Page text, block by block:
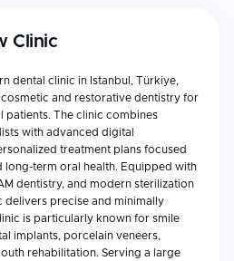
Clinic
dental clinic in Istanbul, Türkiye,
and restorative dentistry for
patients. The clinic combines
with advanced digital
treatment plans focused
long-term oral health. Equipped with
dentistry, and modern sterilization
delivers precise and minimally
is particularly known for smile
implants, porcelain veneers,
rehabilitation. Serving a large